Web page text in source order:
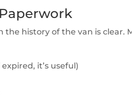
the history of the van is clear.
it’s useful)